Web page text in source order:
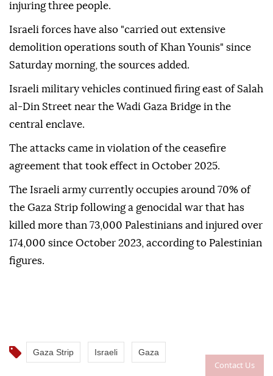
Contact Us
injuring three people.
Israeli forces have also "carried out extensive
demolition operations south of Khan Younis" since
Saturday morning, the sources added.
Israeli military vehicles continued firing east of Salah
al-Din Street near the Wadi Gaza Bridge in the
central enclave.
The attacks came in violation of the ceasefire
agreement that took effect in October 2025.
The Israeli army currently occupies around 70% of
the Gaza Strip following a genocidal war that has
killed more than 73,000 Palestinians and injured over
174,000 since October 2023, according to Palestinian
figures.
Gaza Strip Israeli Gaza